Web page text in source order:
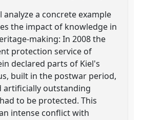
a concrete example
the impact of knowledge in
making: In 2008 the
protection service of
declared parts of Kiel's
built in the postwar period,
artificially outstanding
to be protected. This
intense conflict with